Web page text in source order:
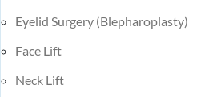
Eyelid Surgery (Blepharoplasty)
Face Lift
Neck Lift